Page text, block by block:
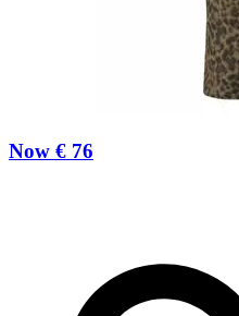
Now € 76